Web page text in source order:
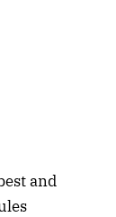
and